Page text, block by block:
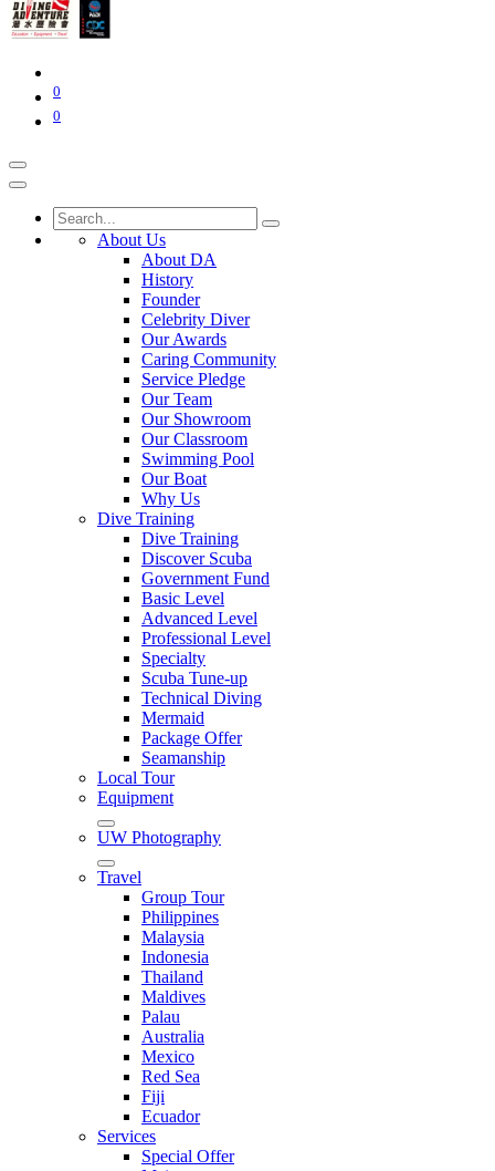
0
0
About Us
About DA
History
Founder
Celebrity Diver
Our Awards
Caring Community
Service Pledge
Our Team
Our Showroom
Our Classroom
Swimming Pool
Our Boat
Why Us
Dive Training
Dive Training
Discover Scuba
Government Fund
Basic Level
Advanced Level
Professional Level
Specialty
Scuba Tune-up
Technical Diving
Mermaid
Package Offer
Seamanship
Local Tour
Equipment
UW Photography
Travel
Group Tour
Philippines
Malaysia
Indonesia
Thailand
Maldives
Palau
Australia
Mexico
Red Sea
Fiji
Ecuador
Services
Special Offer